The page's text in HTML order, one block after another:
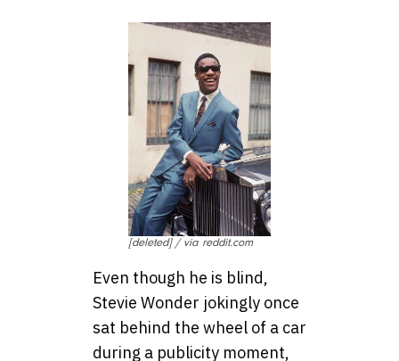
[deleted] / via reddit.com
Even though he is blind,
Stevie Wonder jokingly once
sat behind the wheel of a car
during a publicity moment,